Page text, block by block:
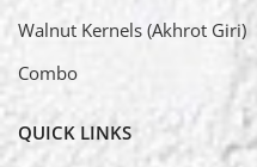
Walnut Kernels (Akhrot Giri)
Combo
QUICK LINKS